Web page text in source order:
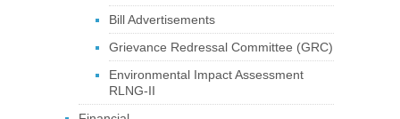
Bill Advertisements
Grievance Redressal Committee (GRC)
Environmental Impact Assessment
RLNG-II